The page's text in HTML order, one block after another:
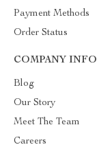
Payment Methods
Order Status
COMPANY INFO
Blog
Our Story
Meet The Team
Careers